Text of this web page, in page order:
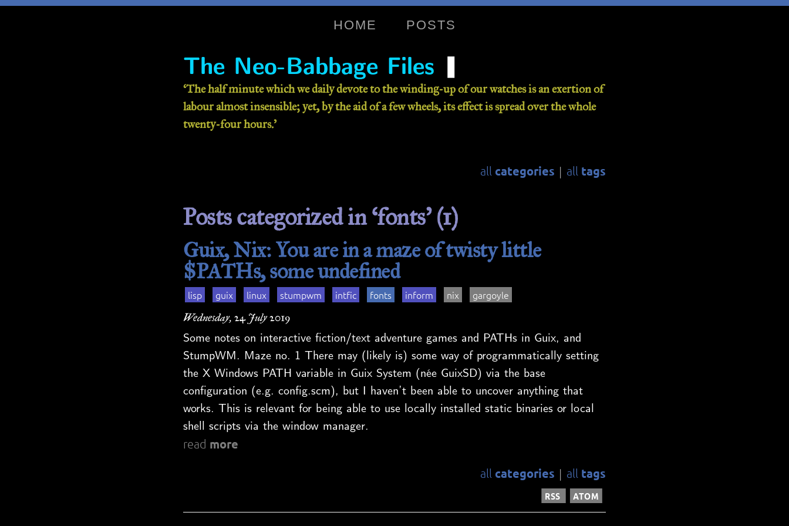
HOME POSTS
The Neo-Babbage Files ❚
‘The half minute which we daily devote to the winding-up of our watches is an exertion of
labour almost insensible; yet, by the aid of a few wheels, its effect is spread over the whole
twenty-four hours.’
all categories all tags
Posts categorized in ‘fonts’ (1)
Guix, Nix: You are in a maze of twisty little
$PATHs, some undefined
lisp guix linux stumpwm intfic fonts inform nix
gargoyle
Wednesday, 24 July 2019
Some notes on interactive fiction/text adventure games and PATHs in Guix, and
StumpWM. Maze no. 1 There may (likely is) some way of programmatically setting
the X Windows PATH variable in Guix System (née GuixSD) via the base
configuration (e.g. config.scm), but I haven’t been able to uncover anything that
works. This is relevant for being able to use locally installed static binaries or local
shell scripts via the window manager.
read more
all categories all tags
RSS ATOM